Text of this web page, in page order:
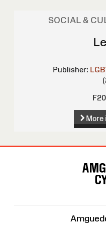
SOCIAL &
Publisher: